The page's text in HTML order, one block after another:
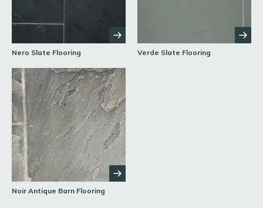
Nero Slate Flooring Verde Slate Flooring
Noir Antique Barn Flooring